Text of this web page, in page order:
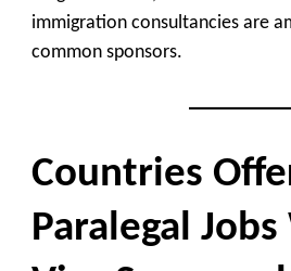
immigration consultancies are
common sponsors.
Countries
Paralegal